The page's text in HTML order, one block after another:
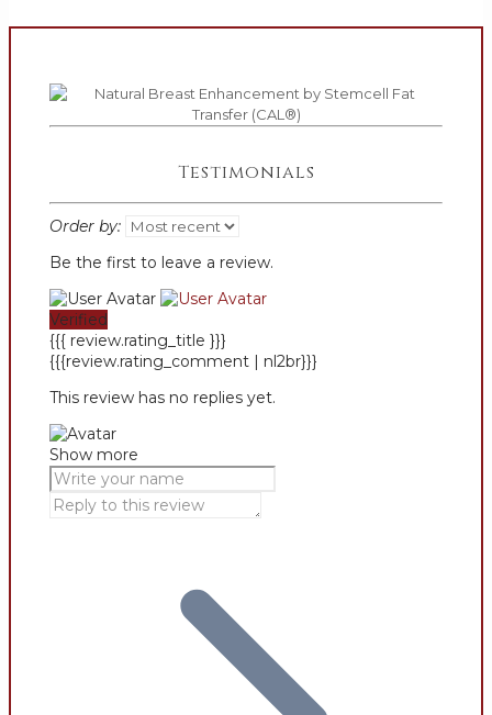
Testimonials
Order by:
Be the first to leave a review.
Verified
{{{ review.rating_title }}}
{{{review.rating_comment | nl2br}}}
This review has no replies yet.
Show more